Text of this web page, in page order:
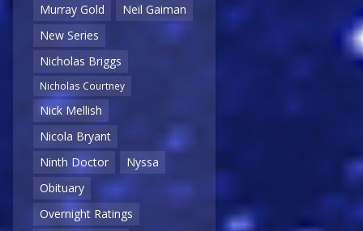
Murray Gold
Neil Gaiman
New Series
Nicholas Briggs
Nicholas Courtney
Nick Mellish
Nicola Bryant
Ninth Doctor
Nyssa
Obituary
Overnight Ratings